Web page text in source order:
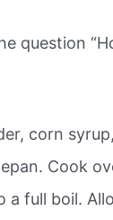
question
corn
Cook
a full boil.